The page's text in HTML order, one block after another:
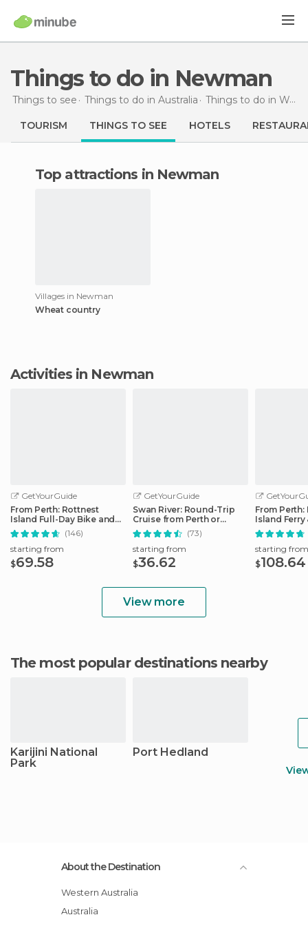
Things to do in Newman
Things to see Things to do in Australia Things to do in Western Australia
TOURISM THINGS TO SEE HOTELS
Top attractions in Newman
Villages in Newman
Wheat country
Activities in Newman
GetYourGuide
From Perth: Rottnest
Island Full-Day Bike and
Ferry Trip
(146)
starting from
$69.58
GetYourGuide
Swan River: Round-Trip
Cruise from Perth or
Fremantle
(73)
starting from
$36.62
From
Island Ferry
starting from
$108.64
View more
The most popular destinations nearby
Karijini National
Park
Port Hedland
About the Destination
Western Australia
Australia